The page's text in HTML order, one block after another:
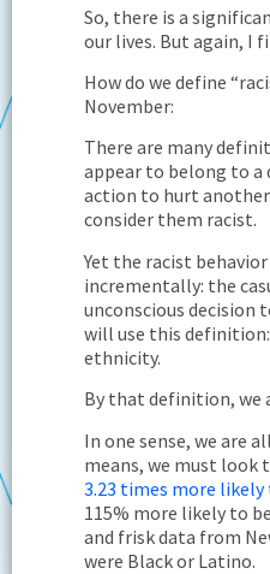
So, there is a
our lives. But again, I
How do we define
November:
There are many
appear to belong to a
action to hurt another
consider them racist.
Yet the racist
incrementally: the
unconscious decision
will use this
ethnicity.
By that definition, we
In one sense, we are
means, we must look
3.23 times more
115% more likely to
and frisk data from
were Black or Latino.